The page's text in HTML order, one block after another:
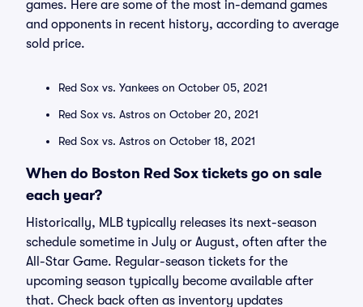
games. Here are some of the most in-demand games
and opponents in recent history, according to average
sold price.
Red Sox vs. Yankees on October 05, 2021
Red Sox vs. Astros on October 20, 2021
Red Sox vs. Astros on October 18, 2021
When do Boston Red Sox tickets go on sale
each year?
Historically, MLB typically releases its next-season
schedule sometime in July or August, often after the
All-Star Game. Regular-season tickets for the
upcoming season typically become available after
that. Check back often as inventory updates